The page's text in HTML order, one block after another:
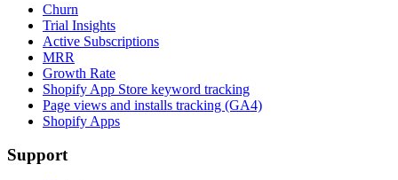
Churn
Trial Insights
Active Subscriptions
MRR
Growth Rate
Shopify App Store keyword tracking
Page views and installs tracking (GA4)
Shopify Apps
Support